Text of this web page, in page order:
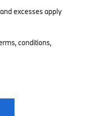
excesses apply
conditions,